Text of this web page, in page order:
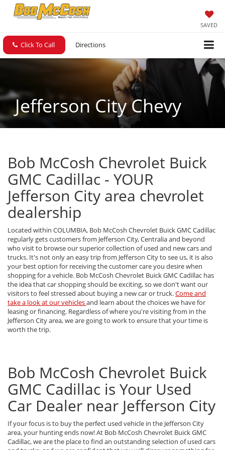
SAVED
Click To Call Directions
Jefferson City Chevy
Bob McCosh Chevrolet Buick
GMC Cadillac - YOUR
Jefferson City area chevrolet
dealership
Located within COLUMBIA, Bob McCosh Chevrolet Buick GMC Cadillac
regularly gets customers from Jefferson City, Centralia and beyond
who visit to browse our superior collection of used and new cars and
trucks. It's not only an easy trip from Jefferson City to see us, it is also
your best option for receiving the customer care you desire when
shopping for a vehicle. Bob McCosh Chevrolet Buick GMC Cadillac has
the idea that car shopping should be exciting, so we don't want our
visitors to feel stressed about buying a new car or truck.Come and
take a look at our vehiclesand learn about the choices we have for
leasing or financing. Regardless of where you're visiting from in the
Jefferson City area, we are going to work to ensure that your time is
worth the trip.
Bob McCosh Chevrolet Buick
GMC Cadillac is Your Used
Car Dealer near Jefferson City
If your focus is to buy the perfect used vehicle in the Jefferson City
area, your hunting ends now! At Bob McCosh Chevrolet Buick GMC
Cadillac, we are the place to find an outstanding selection of used cars